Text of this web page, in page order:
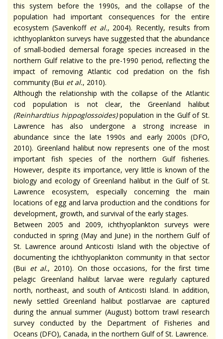
this system before the 1990s, and the collapse of the
population had important consequences for the entire
ecosystem (Savenkoff et al., 2004). Recently, results from
ichthyoplankton surveys have suggested that the abundance
of small-bodied demersal forage species increased in the
northern Gulf relative to the pre-1990 period, reflecting the
impact of removing Atlantic cod predation on the fish
community (Bui et al., 2010).
Although the relationship with the collapse of the Atlantic
cod population is not clear, the Greenland halibut
(Reinhardtius hippoglossoides)population in the Gulf of St.
Lawrence has also undergone a strong increase in
abundance since the late 1990s and early 2000s (DFO,
2010). Greenland halibut now represents one of the most
important fish species of the northern Gulf fisheries.
However, despite its importance, very little is known of the
biology and ecology of Greenland halibut in the Gulf of St.
Lawrence ecosystem, especially concerning the main
locations of egg and larva production and the conditions for
development, growth, and survival of the early stages.
Between 2005 and 2009, ichthyoplankton surveys were
conducted in spring (May and June) in the northern Gulf of
St. Lawrence around Anticosti Island with the objective of
documenting the ichthyoplankton community in that sector
(Bui et al., 2010). On those occasions, for the first time
pelagic Greenland halibut larvae were regularly captured
north, northeast, and south of Anticosti Island. In addition,
newly settled Greenland halibut postlarvae are captured
during the annual summer (August) bottom trawl research
survey conducted by the Department of Fisheries and
Oceans (DFO), Canada, in the northern Gulf of St. Lawrence.